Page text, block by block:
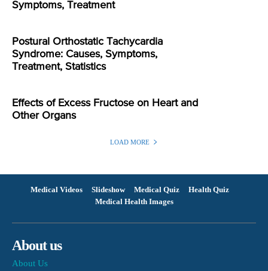
Symptoms, Treatment
Postural Orthostatic Tachycardia
Syndrome: Causes, Symptoms,
Treatment, Statistics
Effects of Excess Fructose on Heart and
Other Organs
LOAD MORE
Medical Videos Slideshow Medical Quiz
Health Quiz
Medical Health Images
About us
About Us